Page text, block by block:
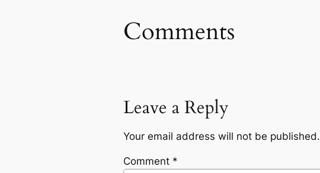
Comments
Leave a Reply
Your email address will not be published.
Comment *